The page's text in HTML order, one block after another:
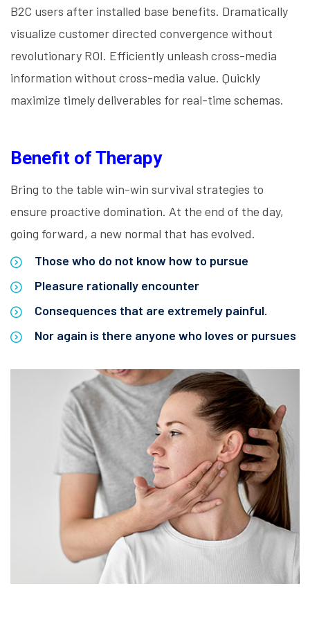
B2C users after installed base benefits. Dramatically
visualize customer directed convergence without
revolutionary ROI. Efficiently unleash cross-media
information without cross-media value. Quickly
maximize timely deliverables for real-time schemas.
Benefit of Therapy
Bring to the table win-win survival strategies to
ensure proactive domination. At the end of the day,
going forward, a new normal that has evolved.
Those who do not know how to pursue
Pleasure rationally encounter
Consequences that are extremely painful.
Nor again is there anyone who loves or pursues